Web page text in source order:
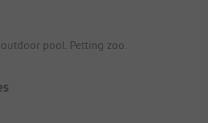
pool. Petting zoo.